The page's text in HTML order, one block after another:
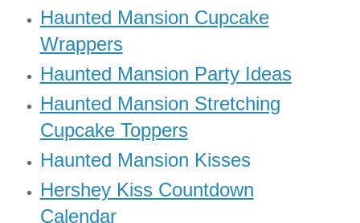
Haunted Mansion Cupcake
Wrappers
Haunted Mansion Party Ideas
Haunted Mansion Stretching
Cupcake Toppers
Haunted Mansion Kisses
Hershey Kiss Countdown
Calendar